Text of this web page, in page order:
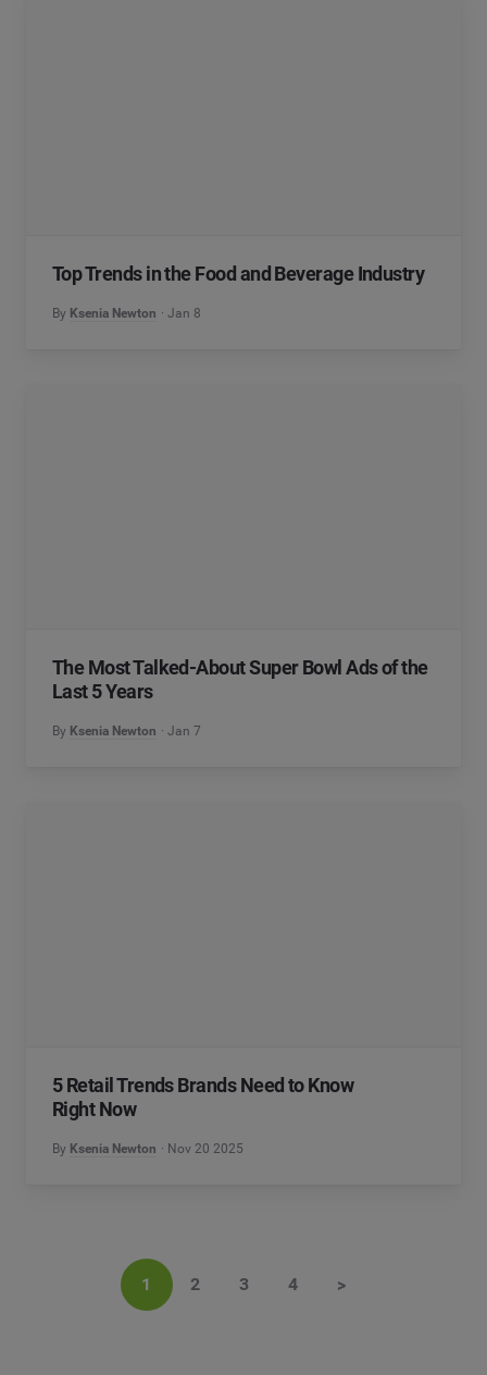
Top Trends in the Food and Beverage Industry
By Ksenia Newton Jan 8
The Most Talked-About Super Bowl Ads of the
Last 5 Years
By Ksenia Newton Jan 7
5 Retail Trends Brands Need to Know
Right Now
By Ksenia Newton Nov 20 2025
1 2 3 4 >